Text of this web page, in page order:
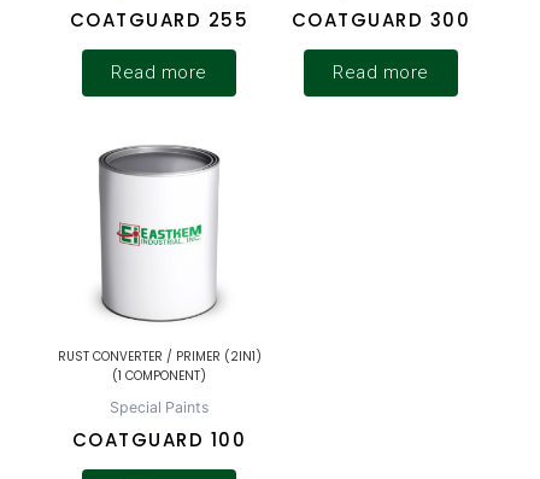
COATGUARD 255
Read more
COATGUARD 300
Read more
RUST CONVERTER / PRIMER (2IN1)
(1 COMPONENT)
Special Paints
COATGUARD 100